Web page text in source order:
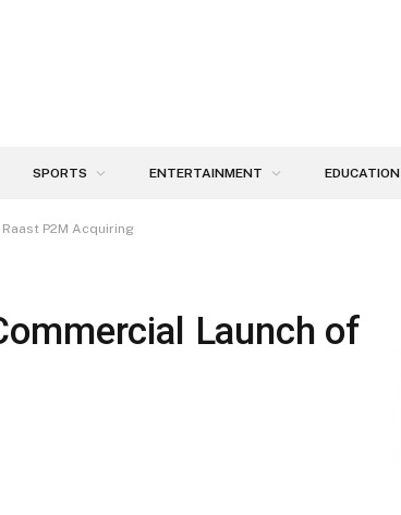
SPORTS ENTERTAINMENT EDUCATION
P2M Acquiring
Launch of